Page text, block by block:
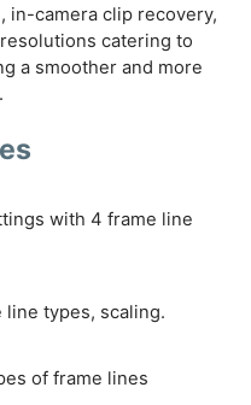
in-camera clip recovery,
catering to
a smoother and more
s
with 4 frame line
line types, scaling.
of frame lines